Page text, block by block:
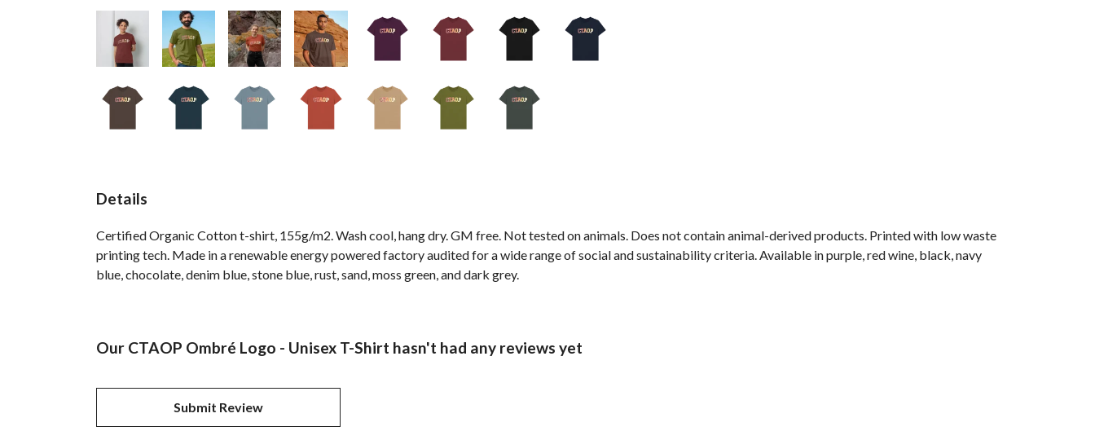
Details
Certified Organic Cotton t-shirt, 155g/m2. Wash cool, hang dry. GM free. Not tested on animals. Does not contain animal-derived products. Printed with low waste
printing tech. Made in a renewable energy powered factory audited for a wide range of social and sustainability criteria. Available in purple, red wine, black, navy
blue, chocolate, denim blue, stone blue, rust, sand, moss green, and dark grey.
Our CTAOP Ombré Logo - Unisex T-Shirt hasn't had any reviews yet
Submit Review